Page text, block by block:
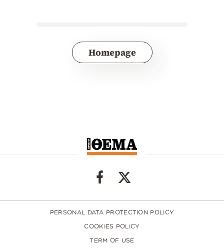
Homepage
PERSONAL DATA PROTECTION POLICY
COOKIES POLICY
TERM OF USE